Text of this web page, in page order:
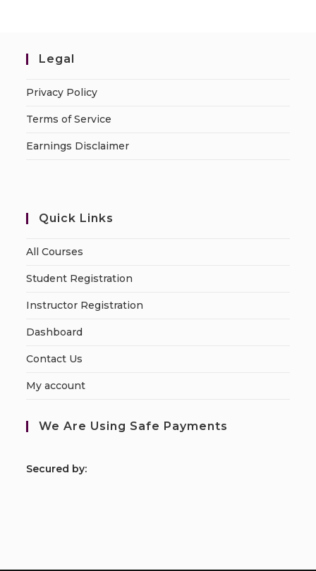
Legal
Privacy Policy
Terms of Service
Earnings Disclaimer
Quick Links
All Courses
Student Registration
Instructor Registration
Dashboard
Contact Us
My account
We Are Using Safe Payments
Secured by: